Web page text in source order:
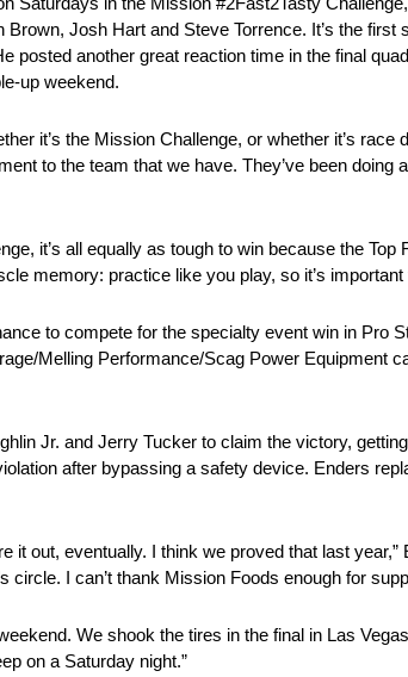
Brown, Josh Hart and Steve Torrence. It’s the
posted another great reaction time in the final
up weekend.
it’s the Mission Challenge, or whether it’s
to the team that we have. They’ve been
it’s all equally as tough to win because the
memory: practice like you play, so it’s
to compete for the specialty event win in Pro
Melling Performance/Scag Power Equipment
Jr. and Jerry Tucker to claim the victory,
after bypassing a safety device. Enders
it out, eventually. I think we proved that last
circle. I can’t thank Mission Foods enough for
We shook the tires in the final in Las
on a Saturday night.”